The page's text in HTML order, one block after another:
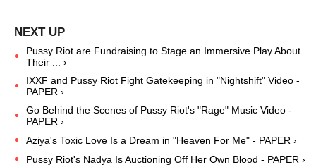
Pussy Riot are Fundraising to Stage an Immersive Play About
Their ... ›
IXXF and Pussy Riot Fight Gatekeeping in "Nightshift" Video -
PAPER ›
Go Behind the Scenes of Pussy Riot's "Rage" Music Video -
PAPER ›
Aziya's Toxic Love Is a Dream in "Heaven For Me" - PAPER ›
Pussy Riot's Nadya Is Auctioning Off Her Own Blood - PAPER ›